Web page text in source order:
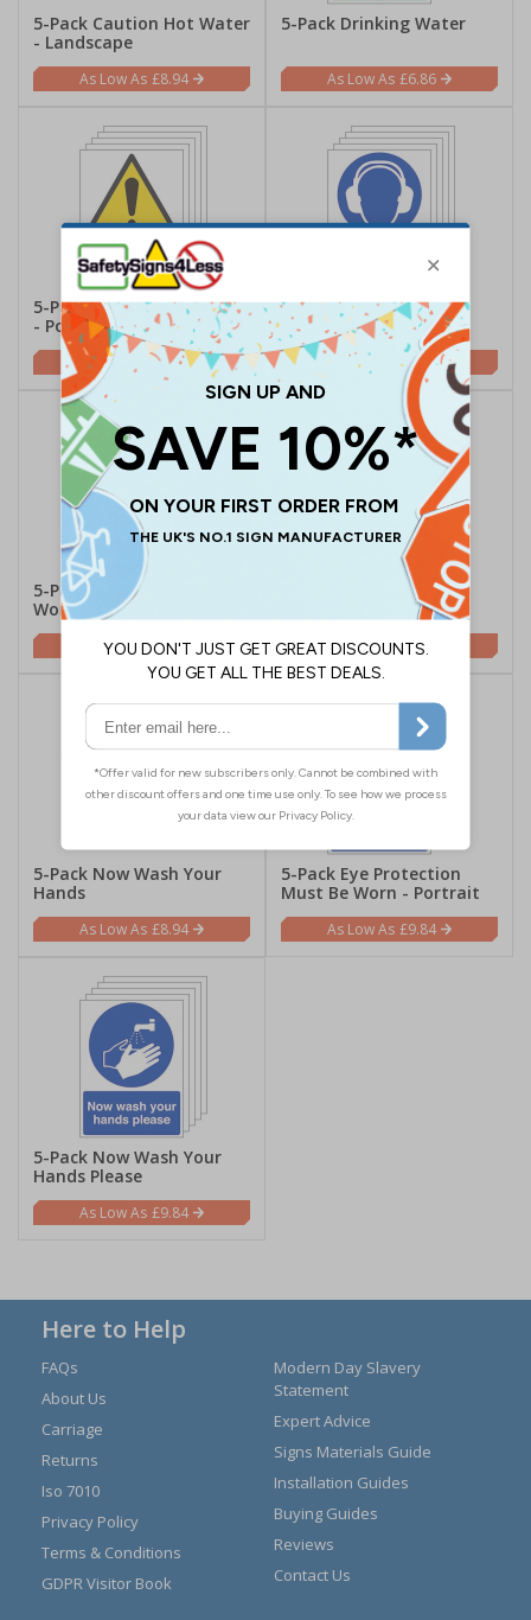
5-Pack Caution Hot Water
- Landscape
£8.94
5-Pack Drinking Water
£6.86
5-Pack Caution Hot Water
- Portrait
£6.86
5-Pack Wear Ear
Protectors - Portrait
£9.84
5-Pack High Vis Must Be
Worn
£9.84
5-Pack Wear Goggles -
£9.84
5-Pack Now Wash Your
Hands
£8.94
5-Pack Eye Protection
Must Be Worn - Portrait
£9.84
5-Pack Now Wash Your
Hands Please
£9.84
Here to Help
FAQs
About Us
Carriage
Returns
Iso 7010
Privacy Policy
Terms & Conditions
GDPR Visitor Book
Modern Day Slavery
Statement
Expert Advice
Signs Materials Guide
Installation Guides
Buying Guides
Reviews
Contact Us